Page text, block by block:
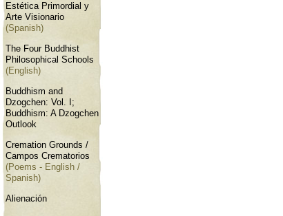
Estética Primordial y
Arte Visionario
(Spanish)
The Four Buddhist
Philosophical Schools
(English)
Buddhism and
Dzogchen: Vol. I;
Buddhism: A Dzogchen
Outlook
Cremation Grounds /
Campos Crematorios
(Poems - English /
Spanish)
Alienación